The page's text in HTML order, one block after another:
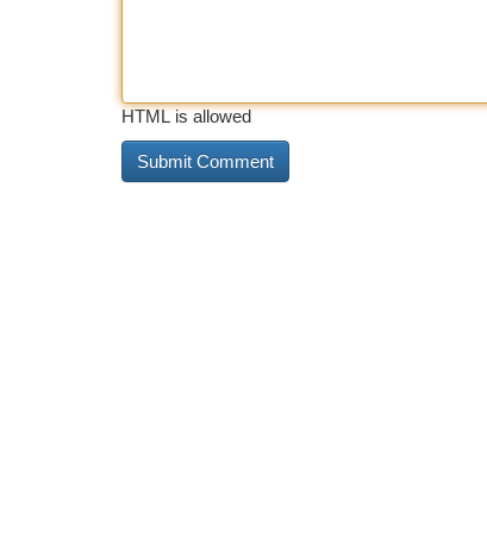
HTML is allowed